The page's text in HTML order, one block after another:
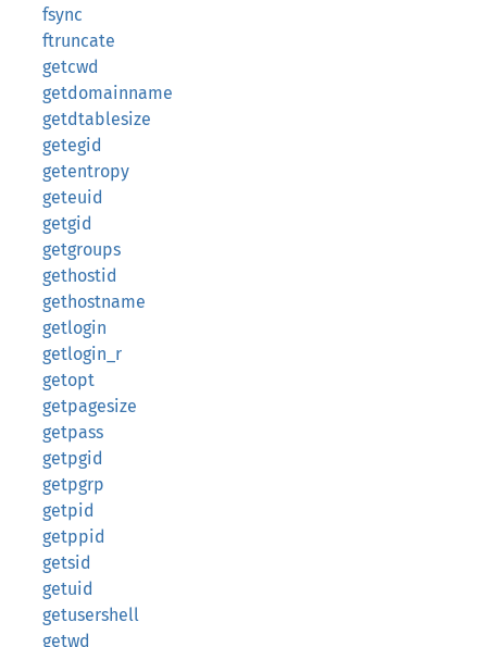
fsync
ftruncate
getcwd
getdomainname
getdtablesize
getegid
getentropy
geteuid
getgid
getgroups
gethostid
gethostname
getlogin
getlogin_r
getopt
getpagesize
getpass
getpgid
getpgrp
getpid
getppid
getsid
getuid
getusershell
getwd